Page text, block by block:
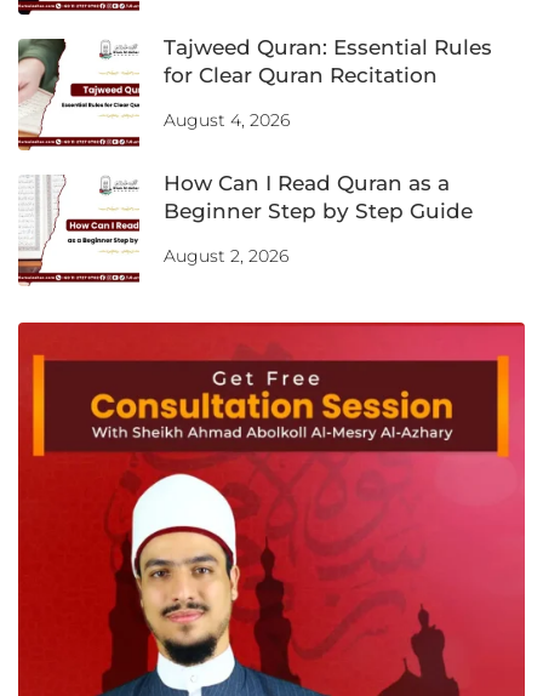
Tajweed Quran: Essential Rules
for Clear Quran Recitation
August 4, 2026
How Can I Read Quran as a
Beginner Step by Step Guide
August 2, 2026